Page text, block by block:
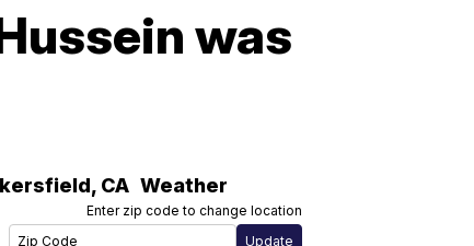
was
, CA Weather
Enter zip code to change location